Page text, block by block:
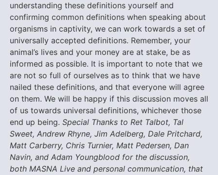
understanding these definitions yourself and
confirming common definitions when speaking about
organisms in captivity, we can work towards a set of
universally accepted definitions. Remember, your
animal’s lives and your money are at stake, be as
informed as possible. It is important to note that we
are not so full of ourselves as to think that we have
nailed these definitions, and that everyone will agree
on them. We will be happy if this discussion moves all
of us towards universal definitions, whichever those
end up being. Special Thanks to Ret Talbot, Tal
Sweet, Andrew Rhyne, Jim Adelberg, Dale Pritchard,
Matt Carberry, Chris Turnier, Matt Pedersen, Dan
Navin, and Adam Youngblood for the discussion,
both MASNA Live and personal communication, that